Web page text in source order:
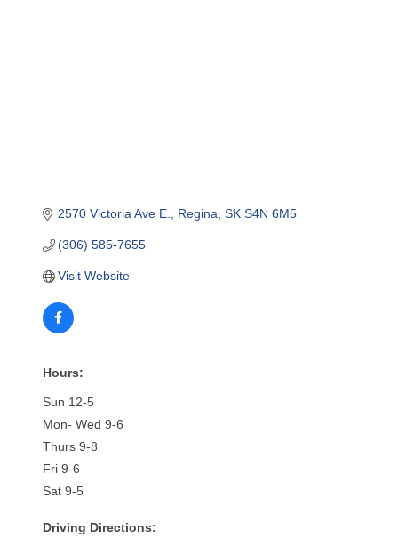
2570 Victoria Ave E. Regina SK S4N 6M5
(306) 585-7655
Visit Website
Hours:
Sun 12-5
Mon- Wed 9-6
Thurs 9-8
Fri 9-6
Sat 9-5
Driving Directions: